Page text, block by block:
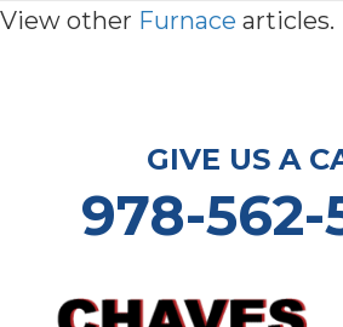
View other Furnace articles.
GIVE US A
978-562-